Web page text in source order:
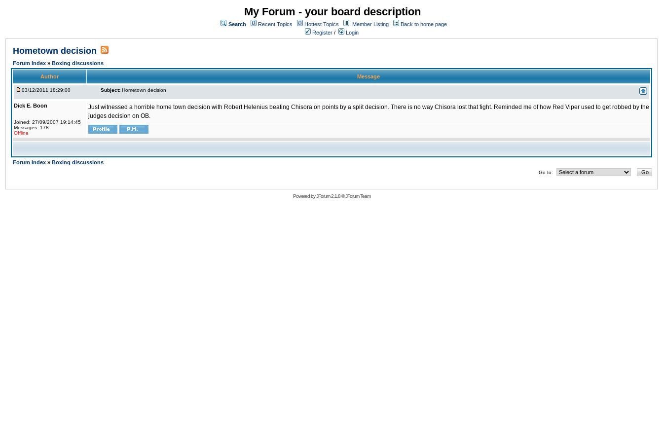
My Forum - your board description
Search Recent Topics Hottest Topics Member Listing
Back to home page
Register / Login
Hometown decision
Forum Index » Boxing discussions
Author Message
03/12/2011 18:29:00 Subject: Hometown decision
Dick E. Boon
Joined: 27/09/2007 19:14:45
Messages: 178
Offline
Just witnessed a horrible home town decision with Robert Helenius beating Chisora on points by a split decision. There is no way Chisora lost that fight. Reminded me of how Red Viper used to get robbed by the
judges decision on OB.
Forum Index » Boxing discussions
Go to:
Powered byJForum 2.1.8©JForum Team